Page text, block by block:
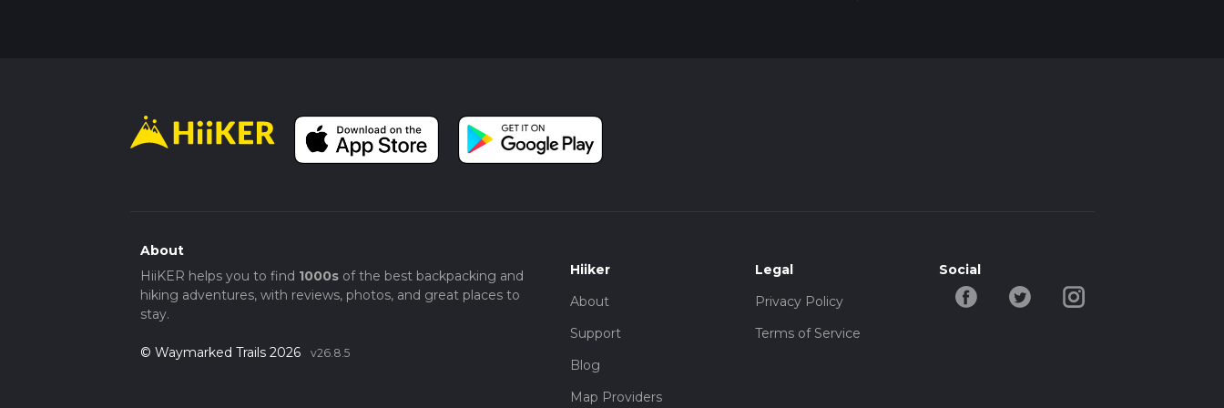
About
HiiKER helps you to find 1000sof the best backpacking and
hiking adventures, with reviews, photos, and great places to
stay.
© Waymarked Trails 2026 v26.8.5
Hiiker
About
Support
Blog
Map Providers
Legal
Privacy Policy
Terms of Service
Social